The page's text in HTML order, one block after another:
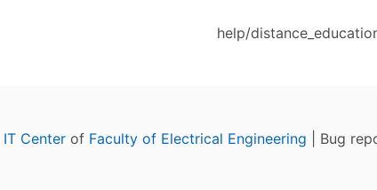
help/
IT Center of Faculty of Electrical Engineering | Bug